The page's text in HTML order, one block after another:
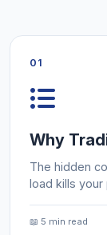
01
Why
The hidden
load kills your
📖 5 min read